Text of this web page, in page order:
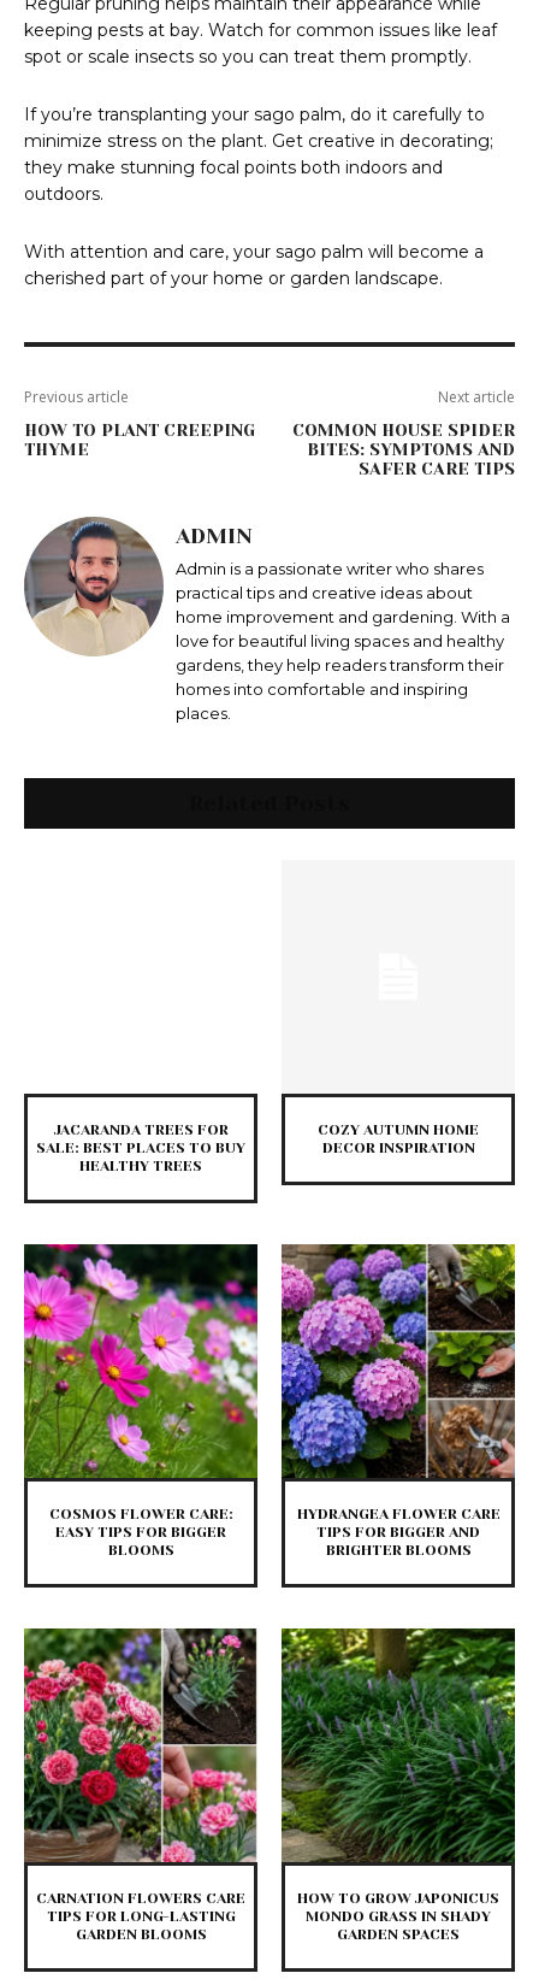
keeping pests at bay. Watch for common issues like leaf
spot or scale insects so you can treat them promptly.
If you’re transplanting your sago palm, do it carefully to
minimize stress on the plant. Get creative in decorating;
they make stunning focal points both indoors and
outdoors.
With attention and care, your sago palm will become a
cherished part of your home or garden landscape.
Previous article
HOW TO PLANT CREEPING
THYME
Next article
COMMON HOUSE SPIDER
BITES: SYMPTOMS AND
SAFER CARE TIPS
ADMIN
Admin is a passionate writer who shares
practical tips and creative ideas about
home improvement and gardening. With a
love for beautiful living spaces and healthy
gardens, they help readers transform their
homes into comfortable and inspiring
places.
JACARANDA TREES FOR
SALE: BEST PLACES TO BUY
HEALTHY TREES
COZY AUTUMN HOME
DECOR INSPIRATION
COSMOS FLOWER CARE:
EASY TIPS FOR BIGGER
BLOOMS
HYDRANGEA FLOWER CARE
TIPS FOR BIGGER AND
BRIGHTER BLOOMS
CARNATION FLOWERS CARE
TIPS FOR LONG-LASTING
GARDEN BLOOMS
HOW TO GROW JAPONICUS
MONDO GRASS IN SHADY
GARDEN SPACES